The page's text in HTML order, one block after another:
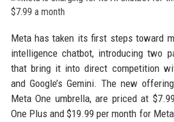
Meta has taken its first steps toward
intelligence chatbot, introducing two
that bring it into direct competition
and Google’s Gemini. The new
Meta One umbrella, are priced at
One Plus and $19.99 per month for